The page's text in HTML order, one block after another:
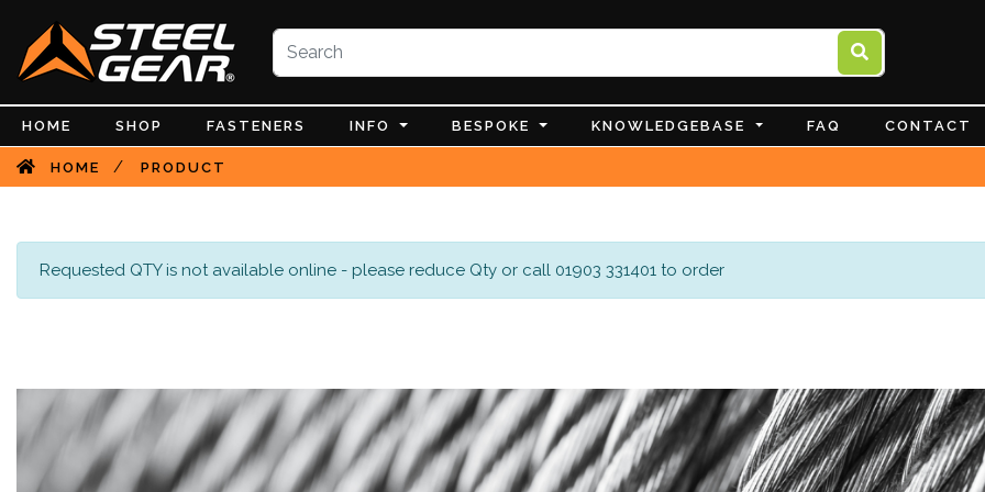
HOME SHOP FASTENERS INFO BESPOKE KNOWLEDGEBASE FAQ CONTACT
HOME / PRODUCT
Requested QTY is not available online - please reduce Qty or call 01903 331401 to order